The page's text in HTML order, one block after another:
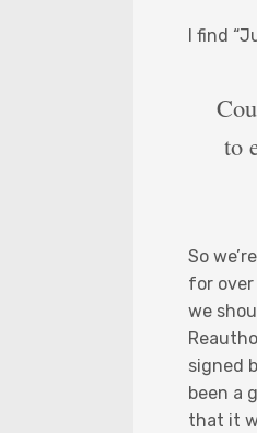
I find
to
So
for over
we
signed
been a
that it